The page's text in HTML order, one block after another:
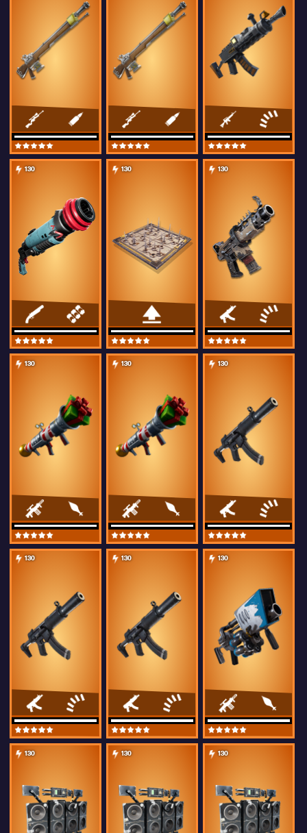
130 130 130
130 130 130
130 130 130
130 130 130